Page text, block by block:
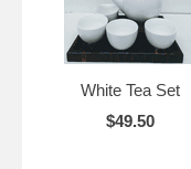
White Tea Set
$49.50